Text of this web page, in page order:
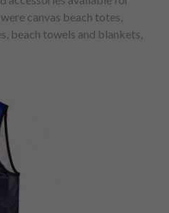
canvas beach totes,
beach towels and blankets,